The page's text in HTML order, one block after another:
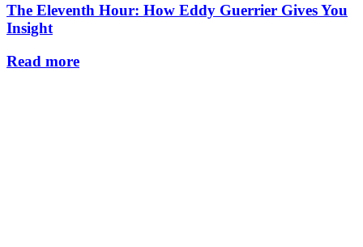
The Eleventh Hour: How Eddy Guerrier Gives You
Insight
Read more